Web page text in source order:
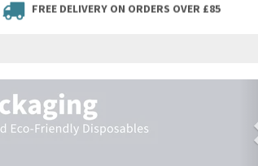
FREE DELIVERY ON ORDERS OVER £85